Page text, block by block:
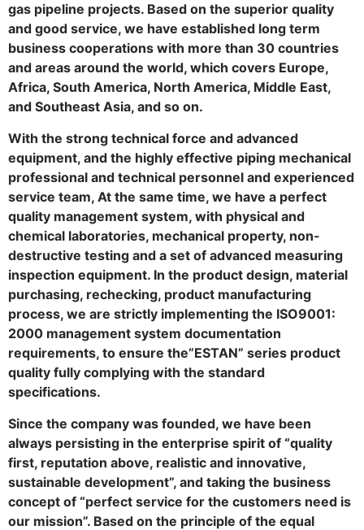
gas pipeline projects. Based on the superior quality
and good service, we have established long term
business cooperations with more than 30 countries
and areas around the world, which covers Europe,
Africa, South America, North America, Middle East,
and Southeast Asia, and so on.
With the strong technical force and advanced
equipment, and the highly effective piping mechanical
professional and technical personnel and experienced
service team, At the same time, we have a perfect
quality management system, with physical and
chemical laboratories, mechanical property, non-
destructive testing and a set of advanced measuring
inspection equipment. In the product design, material
purchasing, rechecking, product manufacturing
process, we are strictly implementing the ISO9001:
2000 management system documentation
requirements, to ensure the”ESTAN” series product
quality fully complying with the standard
specifications.
Since the company was founded, we have been
always persisting in the enterprise spirit of “quality
first, reputation above, realistic and innovative,
sustainable development”, and taking the business
concept of “perfect service for the customers need is
our mission”. Based on the principle of the equal